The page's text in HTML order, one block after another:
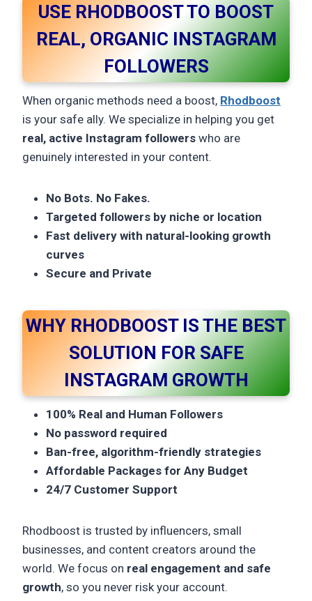
USE RHODBOOST TO BOOST
REAL, ORGANIC INSTAGRAM
FOLLOWERS
When organic methods need a boost, Rhodboost
is your safe ally. We specialize in helping you get
real, active Instagram followers who are
genuinely interested in your content.
No Bots. No Fakes.
Targeted followers by niche or location
Fast delivery with natural-looking growth
curves
Secure and Private
WHY RHODBOOST IS THE BEST
SOLUTION FOR SAFE
INSTAGRAM GROWTH
100% Real and Human Followers
No password required
Ban-free, algorithm-friendly strategies
Affordable Packages for Any Budget
24/7 Customer Support
Rhodboost is trusted by influencers, small
businesses, and content creators around the
world. We focus on real engagement and safe
growth, so you never risk your account.